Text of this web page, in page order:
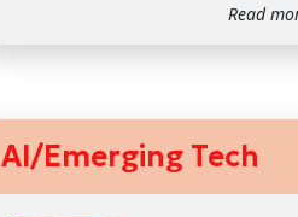
Read
AI/Emerging Tech